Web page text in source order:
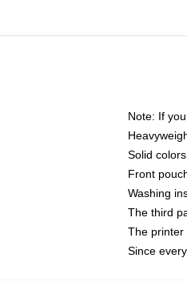
Note: If
Solid
Front
Washing
The third
The printer
Since